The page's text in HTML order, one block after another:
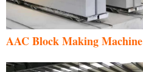
AAC Block Making Machine